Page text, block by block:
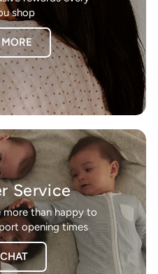
shop
Service
more than happy to
opening times